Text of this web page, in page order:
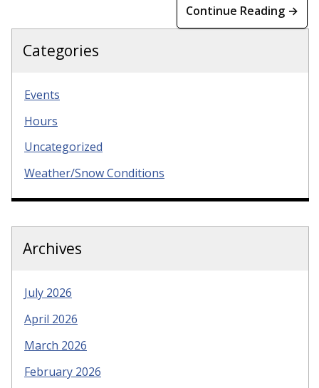
Continue Reading →
Categories
Events
Hours
Uncategorized
Weather/Snow Conditions
Archives
July 2026
April 2026
March 2026
February 2026